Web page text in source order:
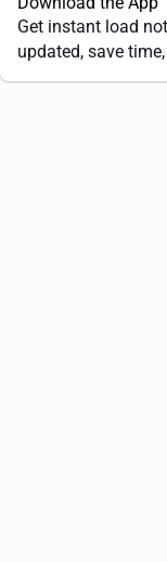
Get instant load
updated, save